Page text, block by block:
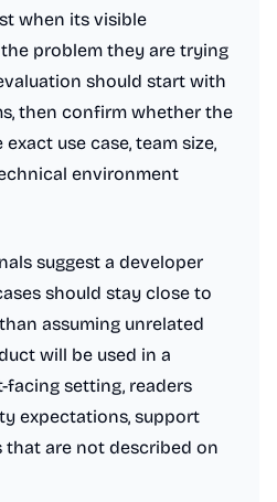
when its visible
problem they are trying
should start with
then confirm whether the
use case, team size,
environment
suggest a developer
should stay close to
assuming unrelated
will be used in a
setting, readers
expectations, support
that are not described on